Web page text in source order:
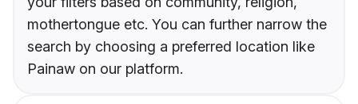
mothertongue etc. You can further narrow the
search by choosing a preferred location like
Painaw on our platform.